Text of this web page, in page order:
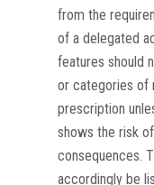
from the
of a delegated
features should
or categories of
prescription
shows the risk
consequences.
accordingly be